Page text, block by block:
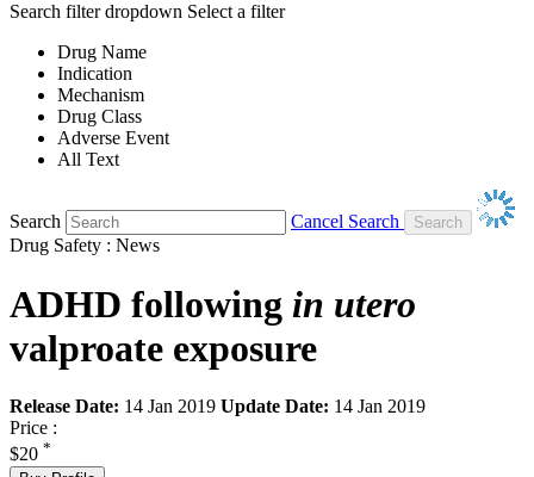
Search filter dropdown Select a filter
Drug Name
Indication
Mechanism
Drug Class
Adverse Event
All Text
Search
Cancel Search
Drug Safety : News
ADHD following in utero
valproate exposure
Release Date: 14 Jan 2019 Update Date: 14 Jan 2019
Price :
$20 *